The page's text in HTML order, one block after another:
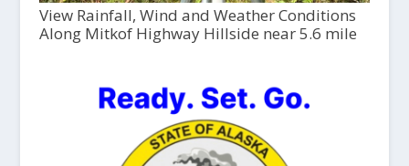
View Rainfall, Wind and Weather Conditions
Along Mitkof Highway Hillside near 5.6 mile